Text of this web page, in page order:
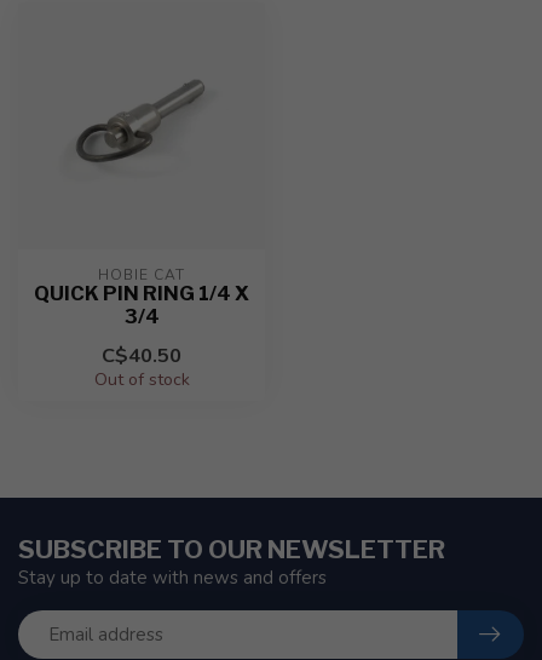
HOBIE CAT
QUICK PIN RING 1/4 X
3/4
C$40.50
Out of stock
SUBSCRIBE TO OUR NEWSLETTER
Stay up to date with news and offers